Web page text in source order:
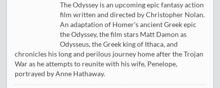
The Odyssey is an upcoming epic fantasy action
film written and directed by Christopher Nolan.
An adaptation of Homer's ancient Greek epic
the Odyssey, the film stars Matt Damon as
Odysseus, the Greek king of Ithaca, and
chronicles his long and perilous journey home after the Trojan
War as he attempts to reunite with his wife, Penelope,
portrayed by Anne Hathaway.